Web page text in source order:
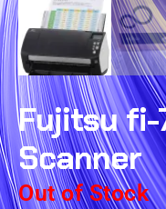
Fujitsu fi-
Scanner
Out of Stock